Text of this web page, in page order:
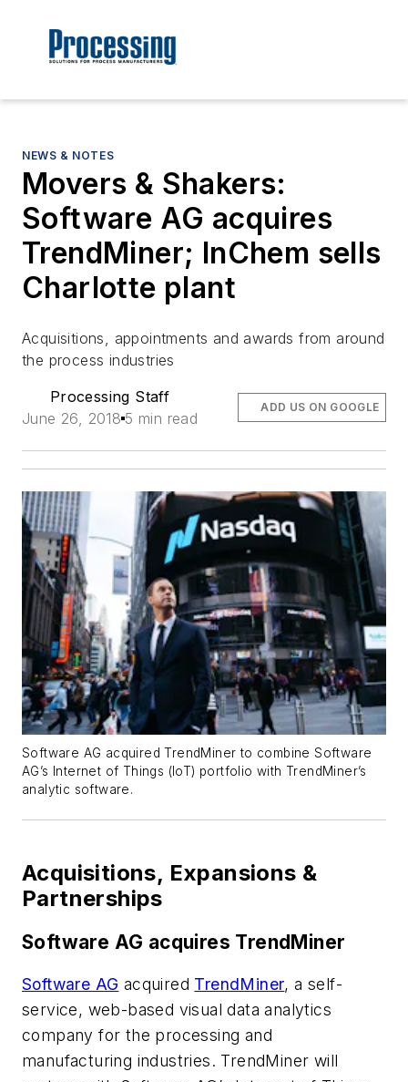
NEWS & NOTES
Movers & Shakers:
Software AG acquires
TrendMiner; InChem sells
Charlotte plant
Acquisitions, appointments and awards from around
the process industries
Processing Staff
June 26, 2018 5 min read
ADD US ON GOOGLE
Software AG acquired TrendMiner to combine Software
AG’s Internet of Things (IoT) portfolio with TrendMiner’s
analytic software.
Acquisitions, Expansions &
Partnerships
Software AG acquires TrendMiner
Software AG acquired TrendMiner, a self-
service, web-based visual data analytics
company for the processing and
manufacturing industries. TrendMiner will